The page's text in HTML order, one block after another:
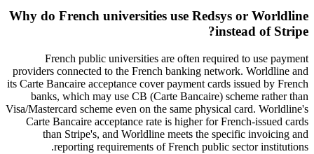
Why do French universities use Redsys or Worldline
instead of Stripe?
French public universities are often required to use payment
providers connected to the French banking network. Worldline and
its Carte Bancaire acceptance cover payment cards issued by French
banks, which may use CB (Carte Bancaire) scheme rather than
Visa/Mastercard scheme even on the same physical card. Worldline's
Carte Bancaire acceptance rate is higher for French-issued cards
than Stripe's, and Worldline meets the specific invoicing and
reporting requirements of French public sector institutions.